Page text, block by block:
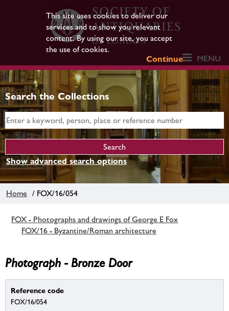
This site uses cookies to deliver our
services and to show you relevant
content. By using our site, you accept
the use of cookies.
Continue
MENU
Search the Collections
Show advanced search options
Home / FOX/16/054
FOX - Photographs and drawings of George E Fox
FOX/16 - Byzantine/Roman architecture
Photograph - Bronze Door
Reference code
FOX/16/054